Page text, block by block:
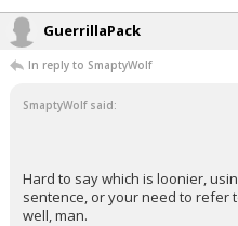
GuerrillaPack
In reply to SmaptyWolf
SmaptyWolf said:
Hard to say which is loonier,
sentence, or your need to refer
well, man.